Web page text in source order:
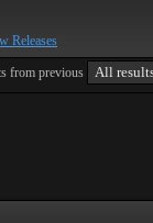
Releases
from previous